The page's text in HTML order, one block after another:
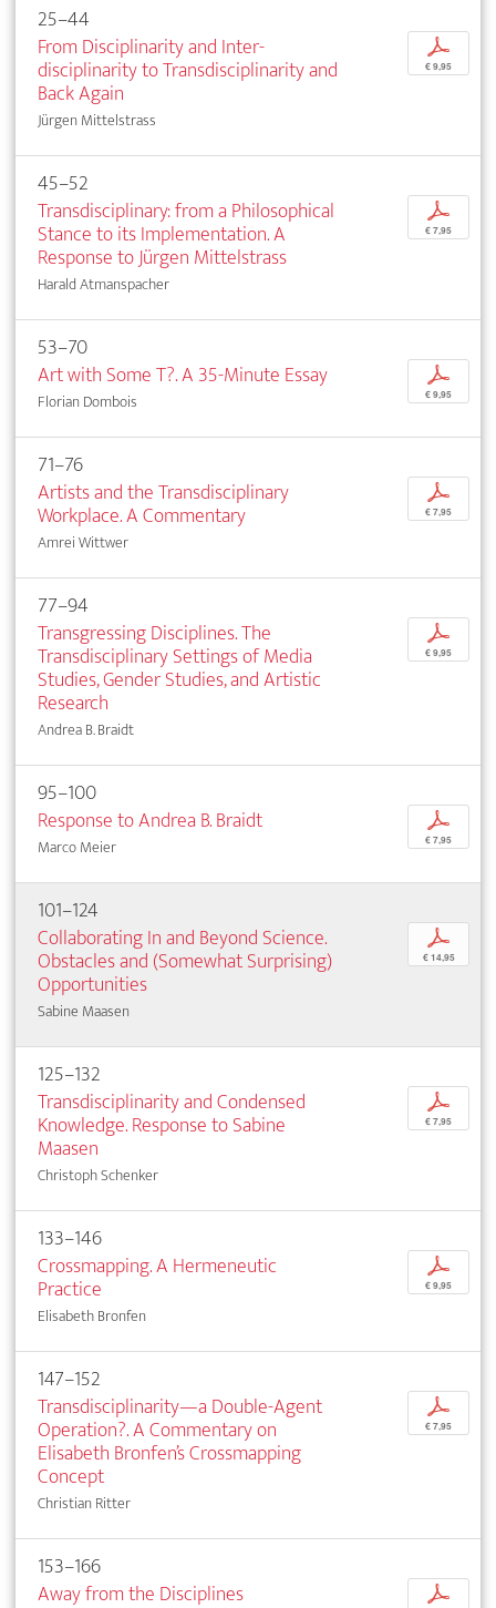
25–44
From Disciplinarity and Inter­
disciplinarity to Transdisciplinarity and
Back Again
Jürgen Mittelstrass
p
€ 9,95
45–52
Transdisciplinary: from a Philosophical
Stance to its Implementation. A
Response to Jürgen Mittelstrass
Harald Atmanspacher
p
€ 7,95
53–70
Art with Some T?. A 35-Minute Essay
Florian Dombois
p
€ 9,95
71–76
Artists and the Transdisciplinary
Workplace. A Commentary
Amrei Wittwer
p
€ 7,95
77–94
Transgressing Disciplines. The
Transdisciplinary Settings of Media
Studies, Gender Studies, and Artistic
Research
Andrea B. Braidt
p
€ 9,95
95–100
Response to Andrea B. Braidt
Marco Meier
p
€ 7,95
101–124
Collaborating In and Beyond Science.
Obstacles and (Somewhat Surprising)
Opportunities
Sabine Maasen
p
€ 14,95
125–132
Transdisciplinarity and Condensed
Knowledge. Response to Sabine
Maasen
Christoph Schenker
p
€ 7,95
133–146
Crossmapping. A Hermeneutic
Practice
Elisabeth Bronfen
p
€ 9,95
147–152
Transdisciplinarity—a Double-Agent
Operation?. A Commentary on
Elisabeth Bronfen’s Crossmapping
Concept
Christian Ritter
p
€ 7,95
153–166
Away from the Disciplines
p